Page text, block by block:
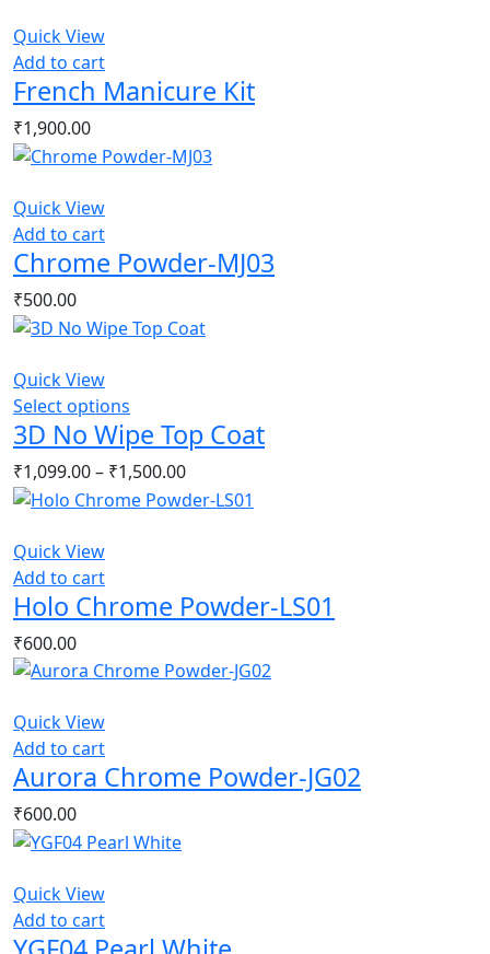
Quick View
Add to cart
French Manicure Kit
₹1,900.00
Quick View
Add to cart
Chrome Powder-MJ03
₹500.00
Quick View
Select options
product
multiple
variants.
be
on
3D No Wipe Top Coat
₹1,099.00– ₹1,500.00Price
range:
Quick View
Add to cart
Holo Chrome Powder-LS01
₹600.00
Quick View
Add to cart
Aurora Chrome Powder-JG02
₹600.00
Quick View
Add to cart